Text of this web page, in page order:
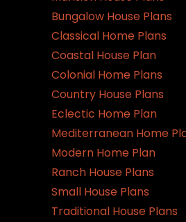
Bungalow House Plans
Classical Home Plans
Coastal House Plan
Colonial Home Plans
Country House Plans
Eclectic Home Plan
Mediterranean Home
Modern Home Plan
Ranch House Plans
Small House Plans
Traditional House Plans